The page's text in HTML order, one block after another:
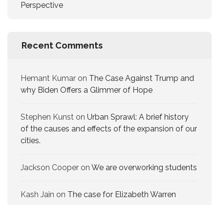
Perspective
Recent Comments
Hemant Kumar on The Case Against Trump and
why Biden Offers a Glimmer of Hope
Stephen Kunst on Urban Sprawl: A brief history
of the causes and effects of the expansion of our
cities.
Jackson Cooper on We are overworking​ students
Kash Jain on The case for Elizabeth Warren